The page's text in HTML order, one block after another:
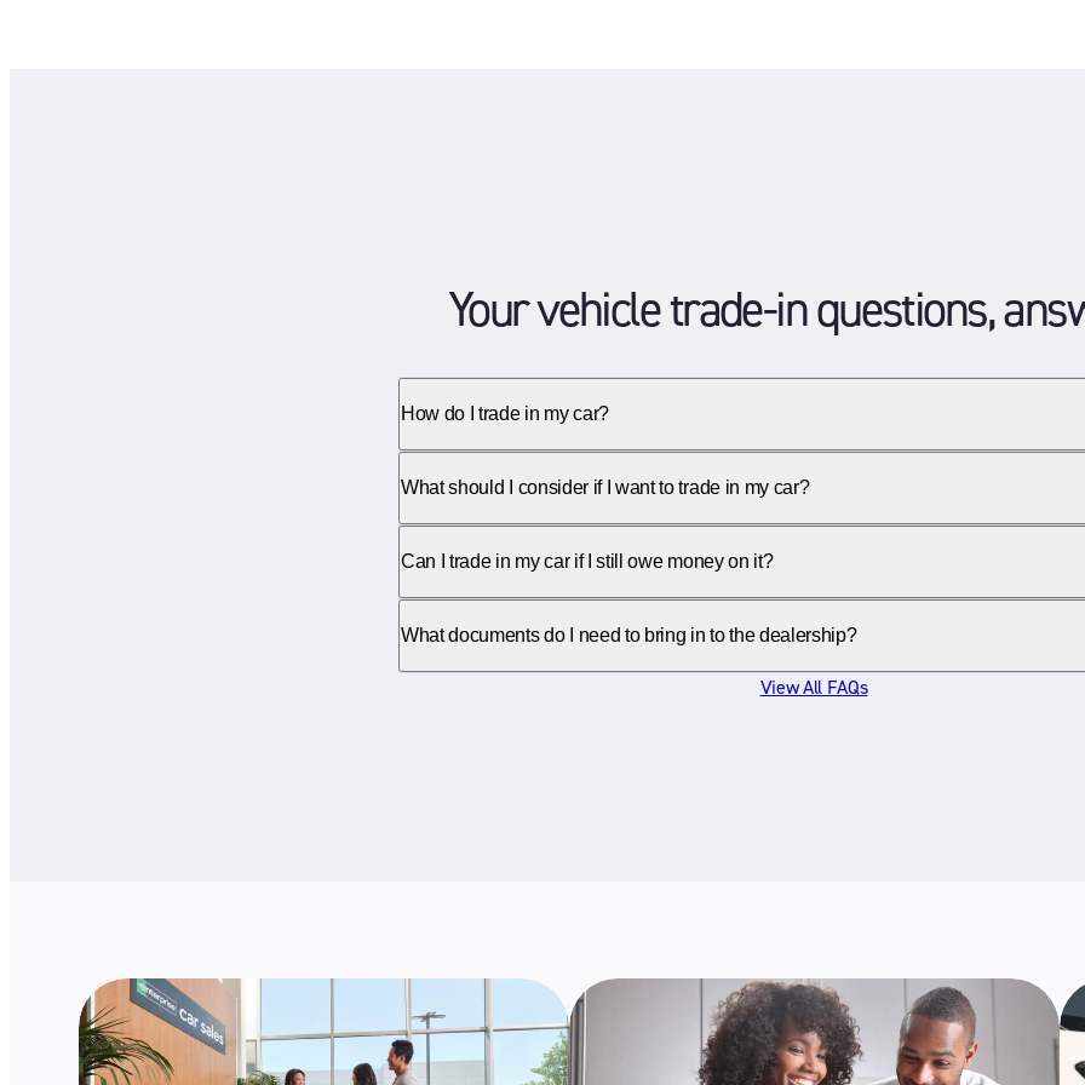
Your vehicle trade-in questions,
How do I trade in my car?
What should I consider if I want to trade in my car?
Can I trade in my car if I still owe money on it?
What documents do I need to bring in to the dealership?
View All FAQs